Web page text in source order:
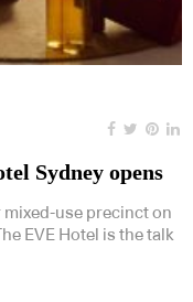
Sydney opens
mixed-use precinct on
EVE Hotel is the talk